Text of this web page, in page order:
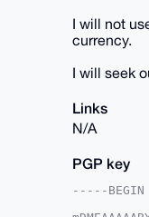
I will not
currency.
I will seek
Links
N/A
PGP key
-----BEGIN